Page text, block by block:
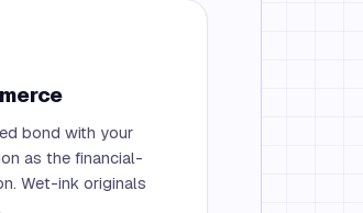
bond with your
as the financial-
Wet-ink originals